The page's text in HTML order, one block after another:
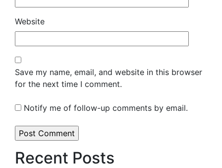
Website
Save my name, email, and website in this browser
for the next time I comment.
Notify me of follow-up comments by email.
Recent Posts